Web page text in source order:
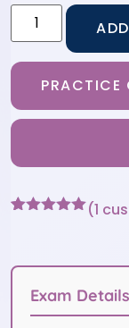
PRACTICE
customer
(1
Exam Details